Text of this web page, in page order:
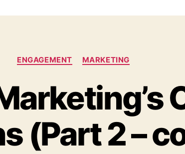
Categories
ENGAGEMENT MARKETING
(Part 2 –